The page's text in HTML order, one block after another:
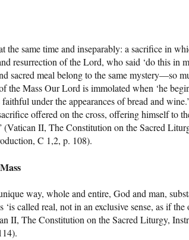
the same time and inseparably: a sacrifice in
resurrection of the Lord, who said ‘do this in
sacred meal belong to the same mystery—so
the Mass Our Lord is immolated when ‘he
under the appearances of bread and
offered on the cross, offering himself to
II, The Constitution on the Sacred
C 1,2, p. 108).
way, whole and entire, God and man,
called real, not in an exclusive sense, as if
II, The Constitution on the Sacred Liturgy,